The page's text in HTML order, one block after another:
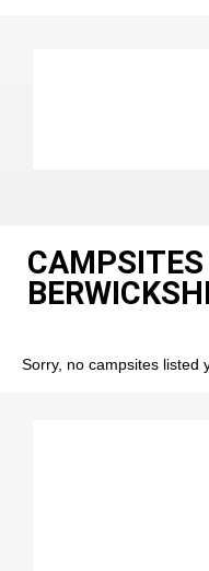
Sorry, no campsites listed